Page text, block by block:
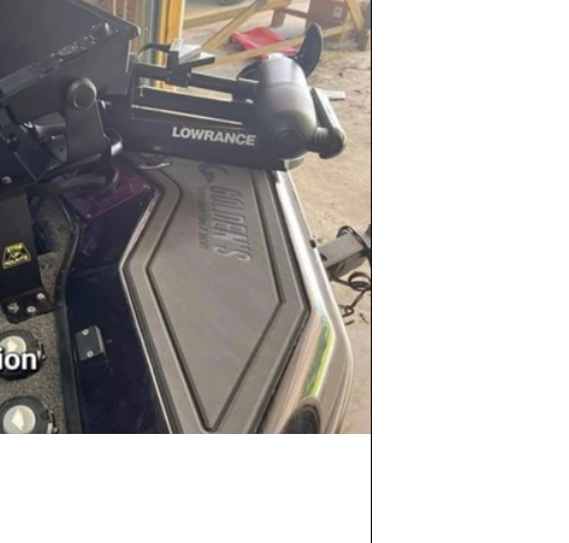
Boats Tracker Boats